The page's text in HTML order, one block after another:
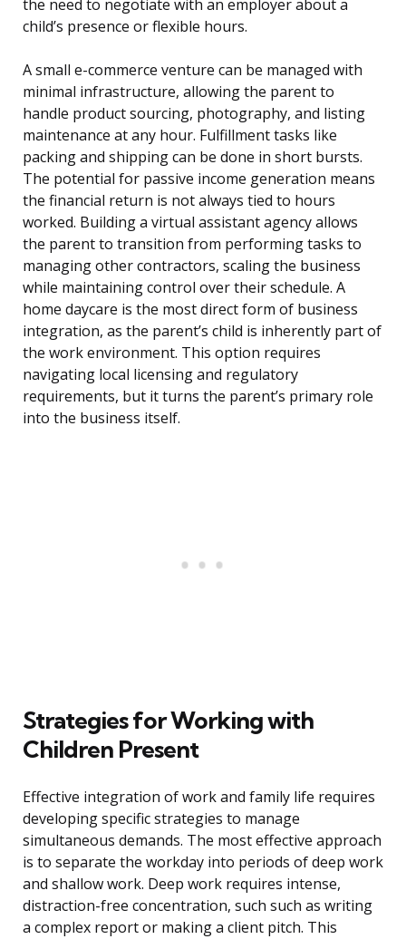
the need to negotiate with an employer about a
child’s presence or flexible hours.
A small e-commerce venture can be managed with
minimal infrastructure, allowing the parent to
handle product sourcing, photography, and listing
maintenance at any hour. Fulfillment tasks like
packing and shipping can be done in short bursts.
The potential for passive income generation means
the financial return is not always tied to hours
worked. Building a virtual assistant agency allows
the parent to transition from performing tasks to
managing other contractors, scaling the business
while maintaining control over their schedule. A
home daycare is the most direct form of business
integration, as the parent’s child is inherently part of
the work environment. This option requires
navigating local licensing and regulatory
requirements, but it turns the parent’s primary role
into the business itself.
Strategies for Working with
Children Present
Effective integration of work and family life requires
developing specific strategies to manage
simultaneous demands. The most effective approach
is to separate the workday into periods of deep work
and shallow work. Deep work requires intense,
distraction-free concentration, such such as writing
a complex report or making a client pitch. This